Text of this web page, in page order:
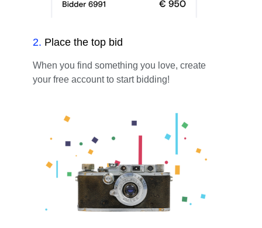
2. Place the top bid
When you find something you love, create
your free account to start bidding!